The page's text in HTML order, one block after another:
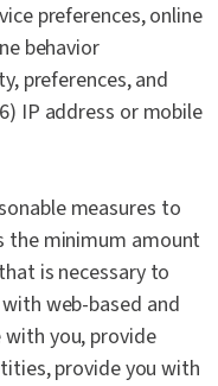
preferences, online
behavior
preferences, and
IP address or mobile
measures to
the minimum amount
is necessary to
web-based and
you, provide
provide you with